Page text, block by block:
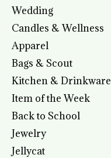
Wedding
Candles & Wellness
Apparel
Bags & Scout
Kitchen & Drinkware
Item of the Week
Back to School
Jewelry
Jellycat